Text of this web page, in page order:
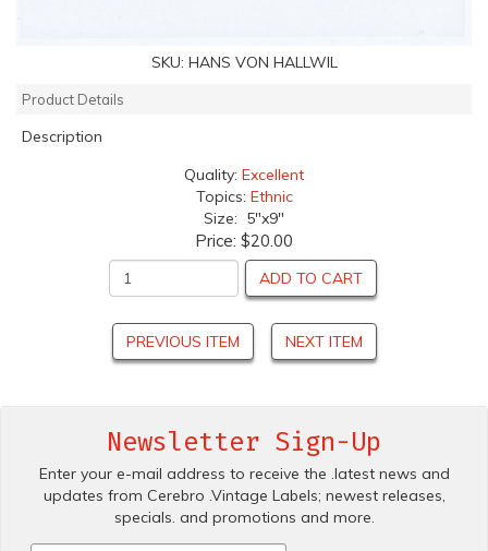
SKU: HANS VON HALLWIL
Product Details
Description
Quality: Excellent
Topics: Ethnic
Size: 5"x9"
Price: $20.00
ADD TO CART
PREVIOUS ITEM NEXT ITEM
Newsletter Sign-Up
Enter your e-mail address to receive the .latest news and
updates from Cerebro .Vintage Labels; newest releases,
specials. and promotions and more.